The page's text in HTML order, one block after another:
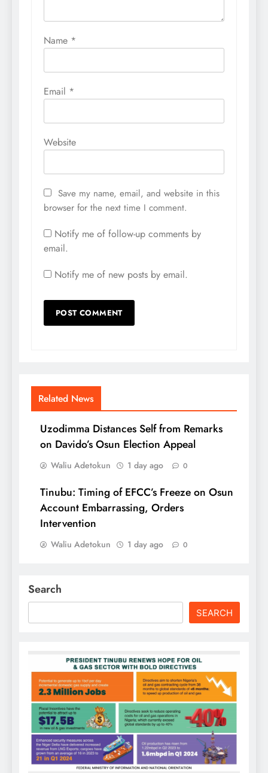
Name *
Email *
Website
Save my name, email, and website in this
browser for the next time I comment.
Notify me of follow-up comments by
email.
Notify me of new posts by email.
Related News
Uzodimma Distances Self from Remarks
on Davido’s Osun Election Appeal
Waliu Adetokun 1 day ago 0
Tinubu: Timing of EFCC’s Freeze on Osun
Account Embarrassing, Orders
Intervention
Waliu Adetokun 1 day ago 0
Search
SEARCH